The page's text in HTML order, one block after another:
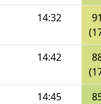
14:32
14:42
14:45